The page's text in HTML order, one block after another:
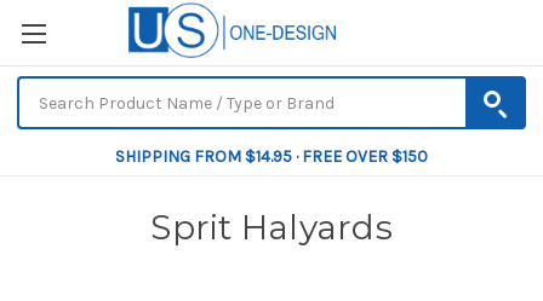
SHIPPING FROM $14.95 · FREE OVER $150
Sprit Halyards